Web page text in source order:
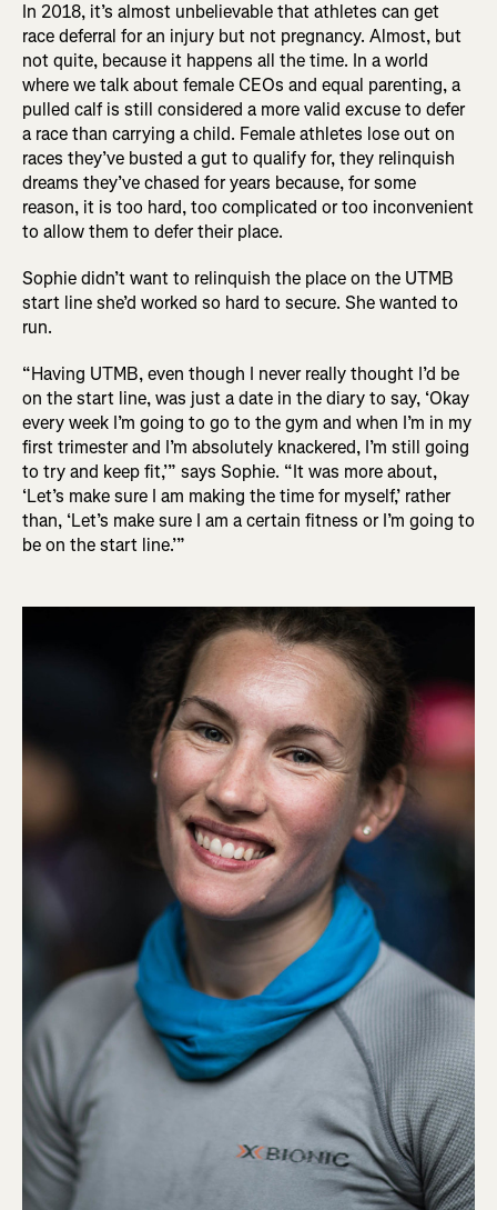
In 2018, it’s almost unbelievable that athletes can get
race deferral for an injury but not pregnancy. Almost, but
not quite, because it happens all the time. In a world
where we talk about female CEOs and equal parenting, a
pulled calf is still considered a more valid excuse to defer
a race than carrying a child. Female athletes lose out on
races they’ve busted a gut to qualify for, they relinquish
dreams they’ve chased for years because, for some
reason, it is too hard, too complicated or too inconvenient
to allow them to defer their place.
Sophie didn’t want to relinquish the place on the UTMB
start line she’d worked so hard to secure. She wanted to
run.
“Having UTMB, even though I never really thought I’d be
on the start line, was just a date in the diary to say, ‘Okay
every week I’m going to go to the gym and when I’m in my
first trimester and I’m absolutely knackered, I’m still going
to try and keep fit,’” says Sophie. “It was more about,
‘Let’s make sure I am making the time for myself,’ rather
than, ‘Let’s make sure I am a certain fitness or I’m going to
be on the start line.’”